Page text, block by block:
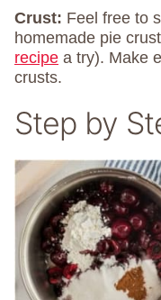
Crust: Feel free to
homemade pie
recipe a try). Make
crusts.
Step by